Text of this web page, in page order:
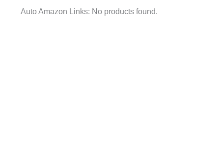
Auto Amazon Links: No products found.